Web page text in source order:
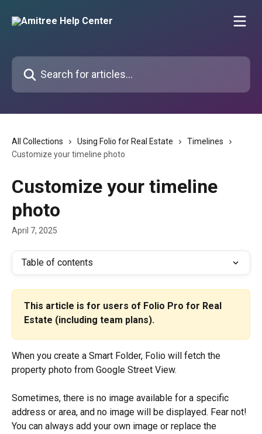
Search for articles...
All Collections Using Folio for Real Estate
Timelines
Customize your timeline photo
Customize your timeline
photo
April 7, 2025
Table of contents
This article is for users of Folio Pro for Real
Estate (including team plans).
When you create a Smart Folder, Folio will fetch the
property photo from Google Street View.
Sometimes, there is no image available for a specific
address or area, and no image will be displayed. Fear not!
You can always add your own image or replace the